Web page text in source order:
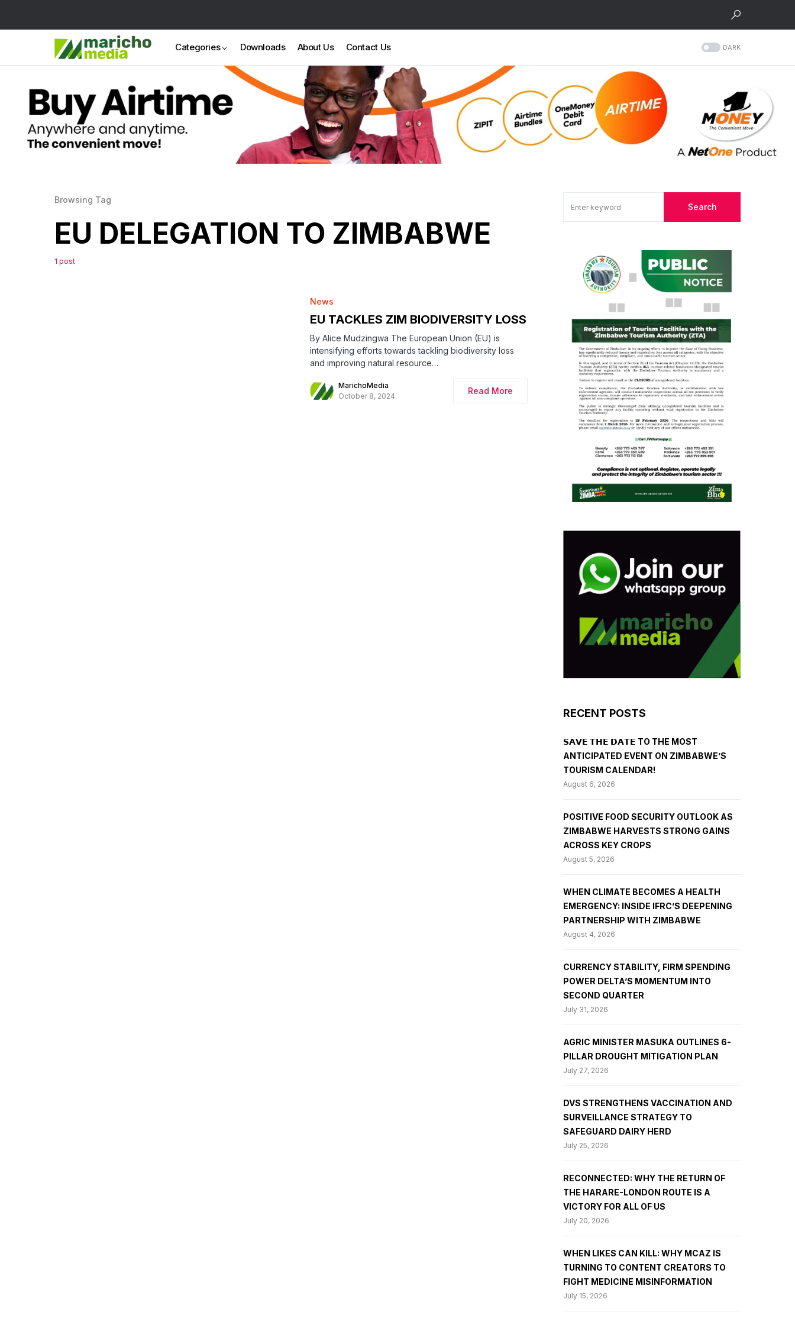
Categories Downloads About Us Contact Us DARK
Browsing Tag
EU DELEGATION TO ZIMBABWE
1 post
News
EU TACKLES ZIM BIODIVERSITY LOSS
By Alice Mudzingwa The European Union (EU) is
intensifying efforts towards tackling biodiversity loss
and improving natural resource…
MarichoMedia
October 8, 2024
Read More
Search
RECENT POSTS
𝗦𝗔𝗩𝗘 𝗧𝗛𝗘 𝗗𝗔𝗧𝗘 TO THE MOST
ANTICIPATED EVENT ON ZIMBABWE’S
TOURISM CALENDAR!
August 6, 2026
POSITIVE FOOD SECURITY OUTLOOK AS
ZIMBABWE HARVESTS STRONG GAINS
ACROSS KEY CROPS
August 5, 2026
WHEN CLIMATE BECOMES A HEALTH
EMERGENCY: INSIDE IFRC’S DEEPENING
PARTNERSHIP WITH ZIMBABWE
August 4, 2026
CURRENCY STABILITY, FIRM SPENDING
POWER DELTA’S MOMENTUM INTO
SECOND QUARTER
July 31, 2026
AGRIC MINISTER MASUKA OUTLINES 6-
PILLAR DROUGHT MITIGATION PLAN
July 27, 2026
DVS STRENGTHENS VACCINATION AND
SURVEILLANCE STRATEGY TO
SAFEGUARD DAIRY HERD
July 25, 2026
RECONNECTED: WHY THE RETURN OF
THE HARARE-LONDON ROUTE IS A
VICTORY FOR ALL OF US
July 20, 2026
WHEN LIKES CAN KILL: WHY MCAZ IS
TURNING TO CONTENT CREATORS TO
FIGHT MEDICINE MISINFORMATION
July 15, 2026